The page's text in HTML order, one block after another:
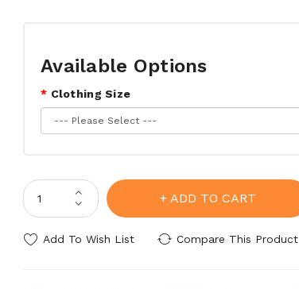
Available Options
Clothing Size
ADD TO CART
Add To Wish List Compare This Product